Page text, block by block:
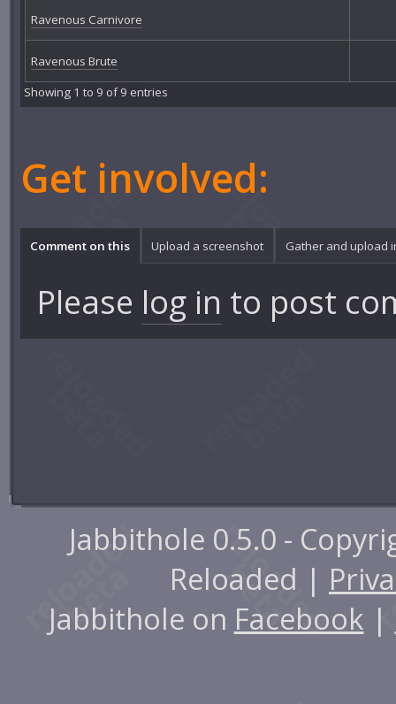
Ravenous Carnivore
Ravenous Brute
Showing 1 to 9 of 9 entries
Get involved:
Comment on this Upload a screenshot Gather and upload
Please log in to post
Jabbithole 0.5.0 -
Reloaded |
Jabbithole on Facebook |